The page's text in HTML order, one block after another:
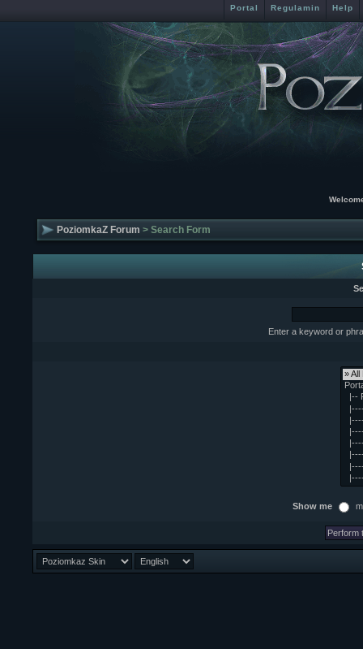
Portal Regulamin Help
PoziomkaZ Forum > Search Form
Enter a keyword or
Show me